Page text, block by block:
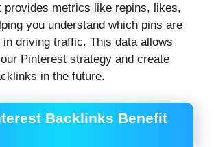
provides metrics like repins, likes,
you understand which pins are
driving traffic. This data allows
Pinterest strategy and create
in the future.
Backlinks Benefit